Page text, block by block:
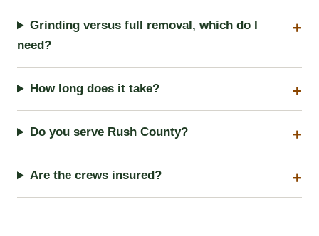
Grinding versus full removal, which do I
need?
How long does it take?
Do you serve Rush County?
Are the crews insured?